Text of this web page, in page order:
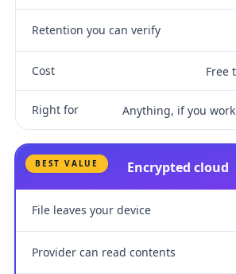
Retention you can verify
Cost Free
Right for Anything, if you
BEST VALUE Encrypted cloud
File leaves your device
Provider can read contents